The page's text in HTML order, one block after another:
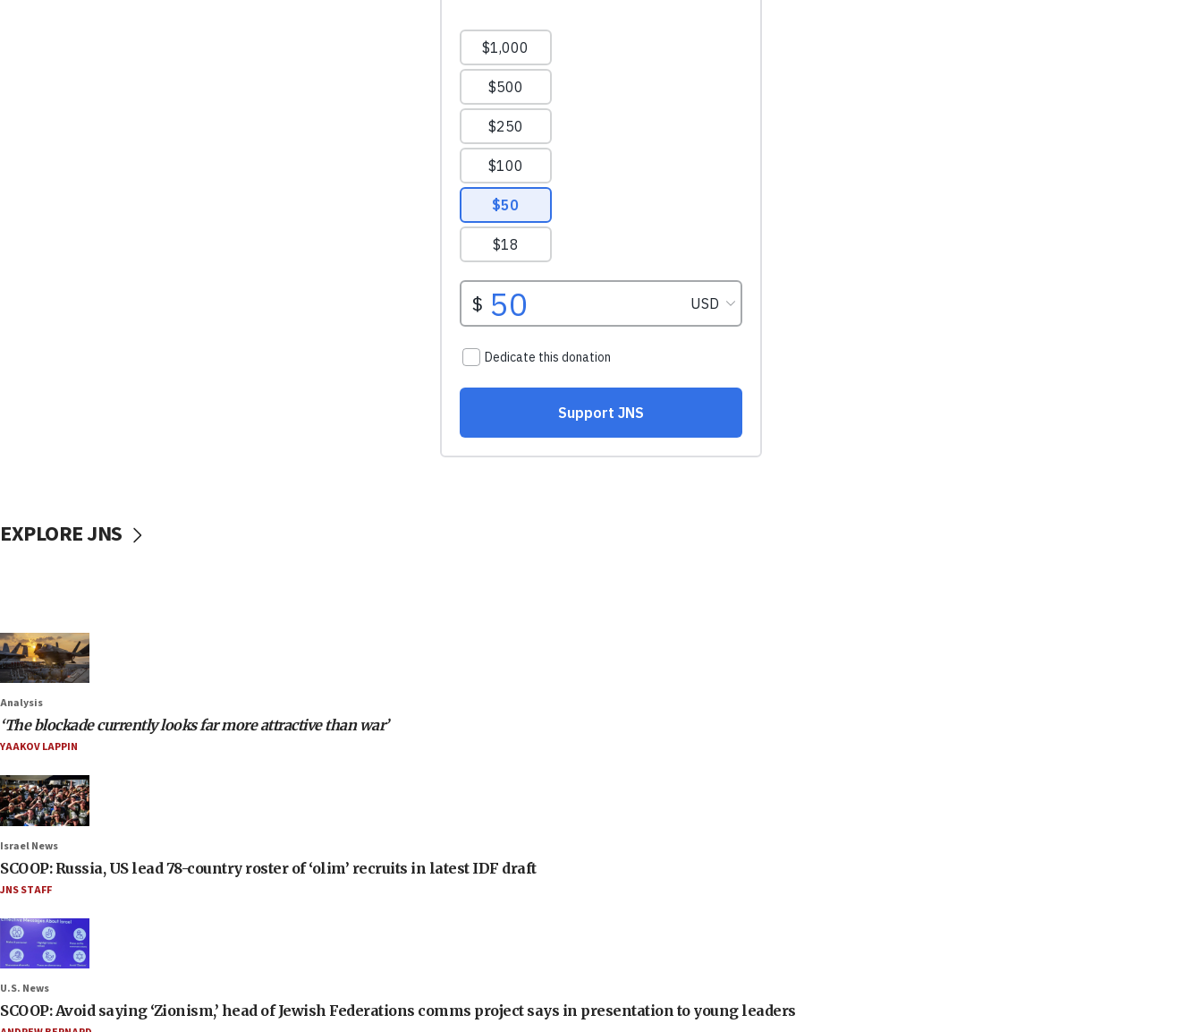
EXPLORE JNS
Analysis
‘The blockade currently looks far more attractive than war’
YAAKOV LAPPIN
Israel News
SCOOP: Russia, US lead 78-country roster of ‘olim’ recruits in latest IDF draft
JNS STAFF
U.S. News
SCOOP: Avoid saying ‘Zionism,’ head of Jewish Federations comms project says in presentation to young leaders